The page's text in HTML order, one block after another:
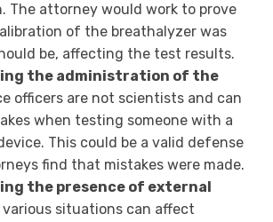
The attorney would work to prove
of the breathalyzer was
be, affecting the test results.
the administration of the
officers are not scientists and can
when testing someone with a
This could be a valid defense
find that mistakes were made.
the presence of external
situations can affect